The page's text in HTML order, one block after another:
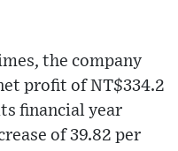
the company
profit of NT$334.2
financial year
of 39.82 per